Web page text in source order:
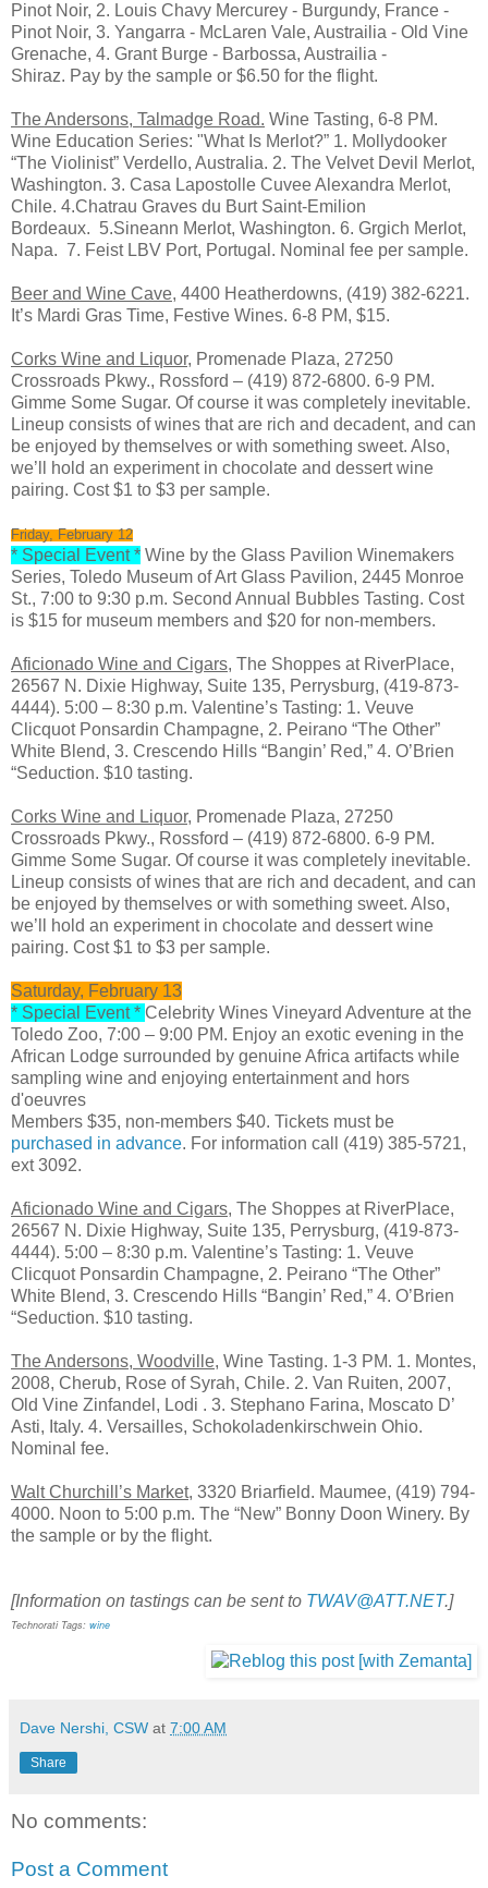
Pinot Noir, 2. Louis Chavy Mercurey - Burgundy, France -
Pinot Noir, 3. Yangarra - McLaren Vale, Austrailia - Old Vine
Grenache, 4. Grant Burge - Barbossa, Austrailia -
Shiraz. Pay by the sample or $6.50 for the flight.
The Andersons, Talmadge Road. Wine Tasting, 6-8 PM.
Wine Education Series: "What Is Merlot?” 1. Mollydooker
“The Violinist” Verdello, Australia. 2. The Velvet Devil Merlot,
Washington. 3. Casa Lapostolle Cuvee Alexandra Merlot,
Chile. 4.Chatrau Graves du Burt Saint-Emilion
Bordeaux. 5.Sineann Merlot, Washington. 6. Grgich Merlot,
Napa. 7. Feist LBV Port, Portugal. Nominal fee per sample.
Beer and Wine Cave, 4400 Heatherdowns, (419) 382-6221.
It’s Mardi Gras Time, Festive Wines. 6-8 PM, $15.
Corks Wine and Liquor, Promenade Plaza, 27250
Crossroads Pkwy., Rossford – (419) 872-6800. 6-9 PM.
Gimme Some Sugar. Of course it was completely inevitable.
Lineup consists of wines that are rich and decadent, and can
be enjoyed by themselves or with something sweet. Also,
we’ll hold an experiment in chocolate and dessert wine
pairing. Cost $1 to $3 per sample.
Friday, February 12
* Special Event * Wine by the Glass Pavilion Winemakers
Series, Toledo Museum of Art Glass Pavilion, 2445 Monroe
St., 7:00 to 9:30 p.m. Second Annual Bubbles Tasting. Cost
is $15 for museum members and $20 for non-members.
Aficionado Wine and Cigars, The Shoppes at RiverPlace,
26567 N. Dixie Highway, Suite 135, Perrysburg, (419-873-
4444). 5:00 – 8:30 p.m. Valentine’s Tasting: 1. Veuve
Clicquot Ponsardin Champagne, 2. Peirano “The Other”
White Blend, 3. Crescendo Hills “Bangin’ Red,” 4. O’Brien
“Seduction. $10 tasting.
Corks Wine and Liquor, Promenade Plaza, 27250
Crossroads Pkwy., Rossford – (419) 872-6800. 6-9 PM.
Gimme Some Sugar. Of course it was completely inevitable.
Lineup consists of wines that are rich and decadent, and can
be enjoyed by themselves or with something sweet. Also,
we’ll hold an experiment in chocolate and dessert wine
pairing. Cost $1 to $3 per sample.
Saturday, February 13
* Special Event * Celebrity Wines Vineyard Adventure at the
Toledo Zoo, 7:00 – 9:00 PM. Enjoy an exotic evening in the
African Lodge surrounded by genuine Africa artifacts while
sampling wine and enjoying entertainment and hors
d'oeuvres
Members $35, non-members $40. Tickets must be
purchased in advance. For information call (419) 385-5721,
ext 3092.
Aficionado Wine and Cigars, The Shoppes at RiverPlace,
26567 N. Dixie Highway, Suite 135, Perrysburg, (419-873-
4444). 5:00 – 8:30 p.m. Valentine’s Tasting: 1. Veuve
Clicquot Ponsardin Champagne, 2. Peirano “The Other”
White Blend, 3. Crescendo Hills “Bangin’ Red,” 4. O’Brien
“Seduction. $10 tasting.
The Andersons, Woodville, Wine Tasting. 1-3 PM. 1. Montes,
2008, Cherub, Rose of Syrah, Chile. 2. Van Ruiten, 2007,
Old Vine Zinfandel, Lodi . 3. Stephano Farina, Moscato D’
Asti, Italy. 4. Versailles, Schokoladenkirschwein Ohio.
Nominal fee.
Walt Churchill’s Market, 3320 Briarfield. Maumee, (419) 794-
4000. Noon to 5:00 p.m. The “New” Bonny Doon Winery. By
the sample or by the flight.
[Information on tastings can be sent to TWAV@ATT.NET.]
Technorati Tags: wine
Dave Nershi, CSW at 7:00 AM
Share
No comments:
Post a Comment